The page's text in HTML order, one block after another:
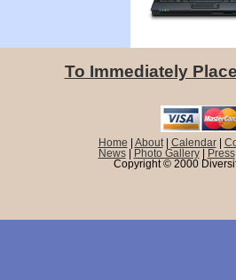
To Immediately
Home About| Calendar|
News| Photo Gallery| Press
Copyright © 2000